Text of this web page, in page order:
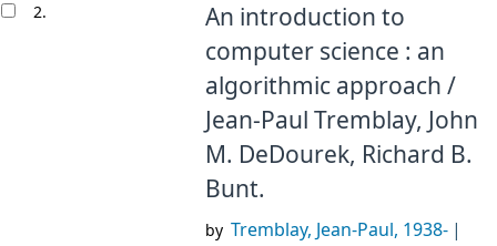
2.
An introduction to
computer science : an
algorithmic approach /
Jean-Paul Tremblay, John
M. DeDourek, Richard B.
Bunt.
by Tremblay, Jean-Paul, 1938-